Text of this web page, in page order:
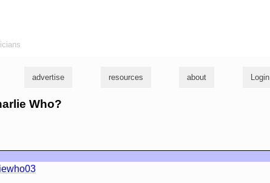
advertise resources about Login
Who?